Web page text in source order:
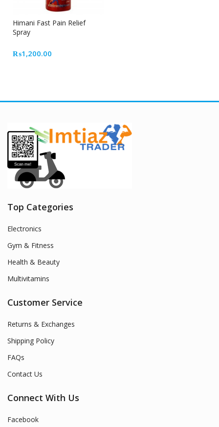
Himani Fast Pain Relief
Spray
₨1,200.00
Top Categories
Electronics
Gym & Fitness
Health & Beauty
Multivitamins
Customer Service
Returns & Exchanges
Shipping Policy
FAQs
Contact Us
Connect With Us
Facebook